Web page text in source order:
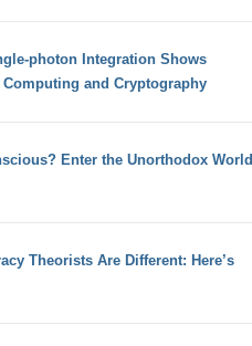
photon Integration Shows
and Cryptography
Enter the Unorthodox World
Theorists Are Different: Here’s